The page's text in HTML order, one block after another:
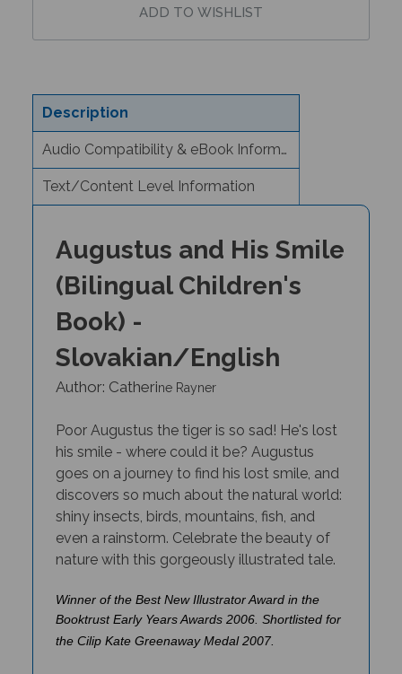
Description
Audio Compatibility & eBook Information
Text/Content Level Information
(Bilingual Children's
Book) -
Slovakian/English
Author: Catherine Rayner
his smile - where could it be? Augustus
goes on a journey to find his lost smile, and
discovers so much about the natural world:
shiny insects, birds, mountains, fish, and
even a rainstorm. Celebrate the beauty of
nature with this gorgeously illustrated tale
Booktrust Early Years Awards 2006. Shortlisted for
the Cilip Kate Greenaway Medal 2007.